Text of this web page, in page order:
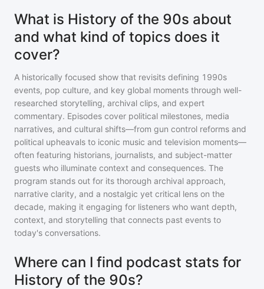
What is History of the 90s about
and what kind of topics does it
cover?
A historically focused show that revisits defining 1990s
events, pop culture, and key global moments through well-
researched storytelling, archival clips, and expert
commentary. Episodes cover political milestones, media
narratives, and cultural shifts—from gun control reforms and
political upheavals to iconic music and television moments—
often featuring historians, journalists, and subject-matter
guests who illuminate context and consequences. The
program stands out for its thorough archival approach,
narrative clarity, and a nostalgic yet critical lens on the
decade, making it engaging for listeners who want depth,
context, and storytelling that connects past events to
today's conversations.
Where can I find podcast stats for
History of the 90s?